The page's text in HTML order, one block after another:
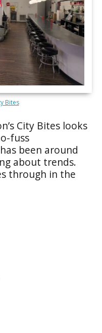
Bites
City Bites looks
fuss
been around
about trends.
through in the